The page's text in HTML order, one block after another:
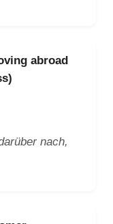
abroad
nach,